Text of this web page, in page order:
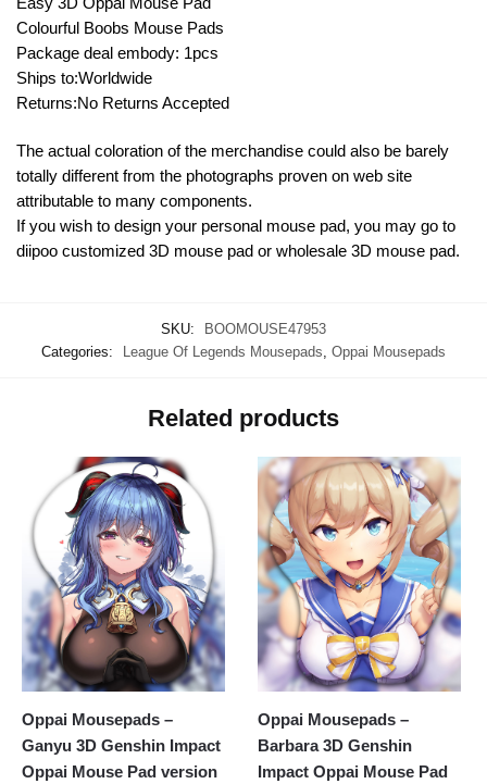
Colourful Boobs Mouse Pads
Package deal embody: 1pcs
Ships to:Worldwide
Returns:No Returns Accepted
The actual coloration of the merchandise could also be barely
totally different from the photographs proven on web site
attributable to many components.
If you wish to design your personal mouse pad, you may go to
diipoo customized 3D mouse pad or wholesale 3D mouse pad.
SKU:
BOOMOUSE47953
Categories:
League Of Legends Mousepads, Oppai Mousepads
Related products
Oppai Mousepads –
Ganyu 3D Genshin Impact
Oppai Mouse Pad version
Oppai Mousepads –
Barbara 3D Genshin
Impact Oppai Mouse Pad